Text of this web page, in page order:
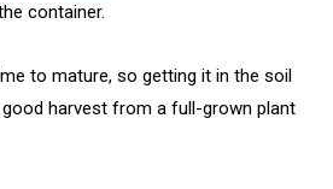
container.
to mature, so getting it in the soil
harvest from a full-grown plant